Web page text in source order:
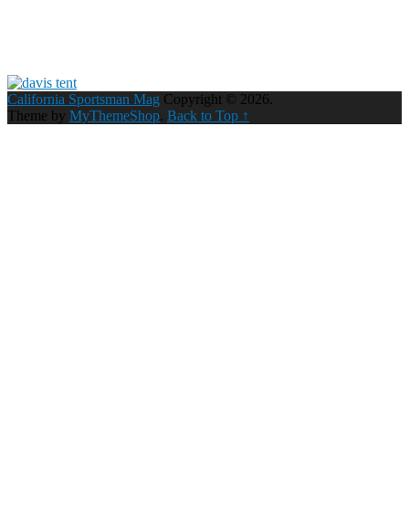
California Sportsman Mag Copyright © 2026.
Theme by MyThemeShop. Back to Top ↑